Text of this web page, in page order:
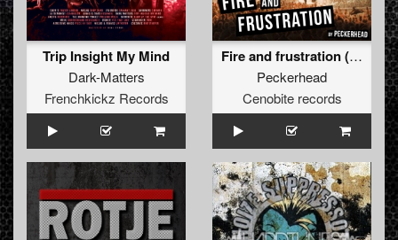
Trip Insight My Mind
Dark-Matters
Frenchkickz Records
Fire and frustration (Original)
Peckerhead
Cenobite records